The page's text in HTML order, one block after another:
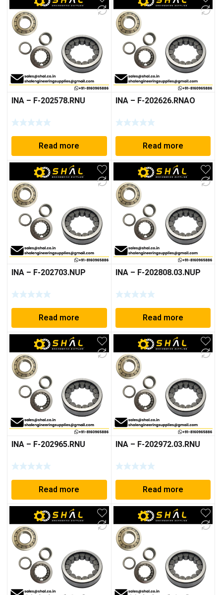
INA – F-202578.RNU
Read more
INA – F-202626.RNAO
Read more
INA – F-202703.NUP
Read more
INA – F-202808.03.NUP
Read more
INA – F-202965.RNU
Read more
INA – F-202972.03.RNU
Read more